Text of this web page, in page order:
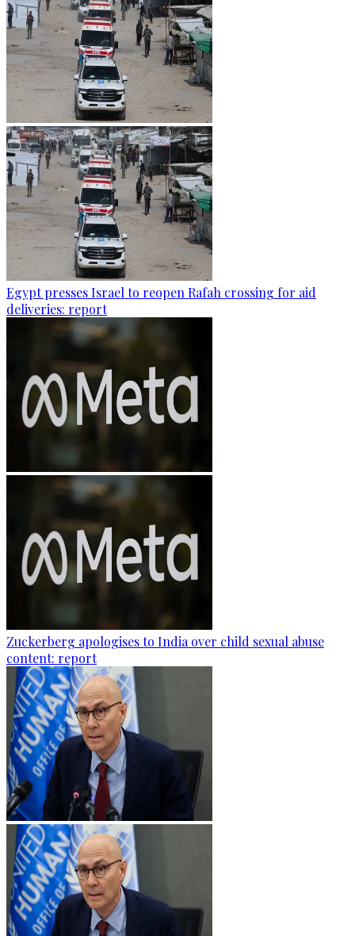
Egypt presses Israel to reopen Rafah crossing for aid
deliveries: report
Zuckerberg apologises to India over child sexual abuse
content: report